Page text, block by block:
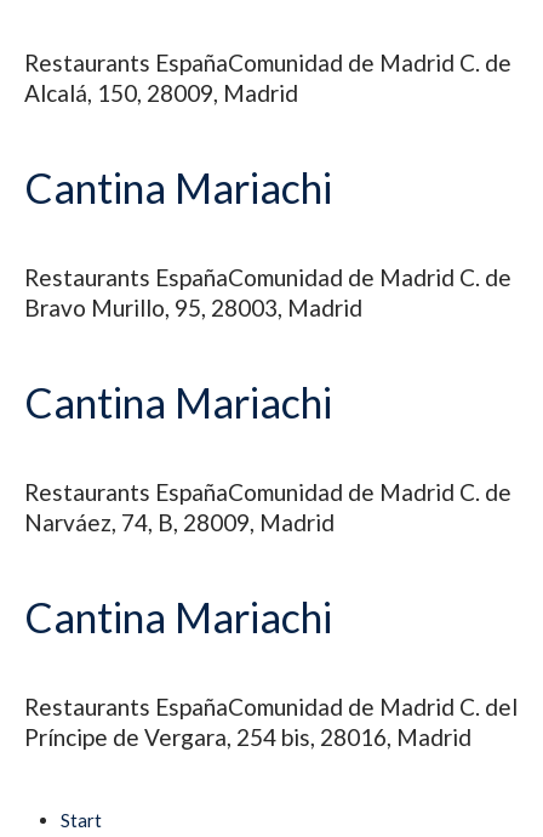
Restaurants EspañaComunidad de Madrid C. de
Alcalá, 150, 28009, Madrid
Cantina Mariachi
Restaurants EspañaComunidad de Madrid C. de
Bravo Murillo, 95, 28003, Madrid
Cantina Mariachi
Restaurants EspañaComunidad de Madrid C. de
Narváez, 74, B, 28009, Madrid
Cantina Mariachi
Restaurants EspañaComunidad de Madrid C. del
Príncipe de Vergara, 254 bis, 28016, Madrid
Start